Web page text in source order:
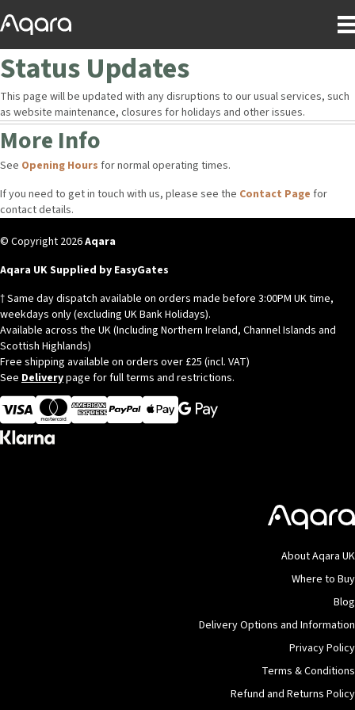
Status Updates
This page will be updated with any disruptions to our usual services, such
as website maintenance, closures for holidays and other issues.
More Info
See Opening Hours for normal operating times.
If you need to get in touch with us, please see the Contact Page for
contact details.
© Copyright 2026Aqara
Aqara UK Supplied by EasyGates
† Same day dispatch available on orders made before 3:00PM UK time,
weekdays only (excluding UK Bank Holidays).
Available across the UK (Including Northern Ireland, Channel Islands and
Scottish Highlands)
Free shipping available on orders over £25 (incl. VAT)
See Deliverypage for full terms and restrictions.
Visa
MasterCardAmerican ExpressApple Pay
About Aqara UK
Where to Buy
Blog
Delivery Options and Information
Privacy Policy
Terms & Conditions
Refund and Returns Policy